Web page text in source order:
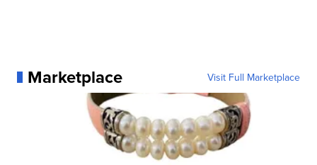
Marketplace Visit Full Marketplace